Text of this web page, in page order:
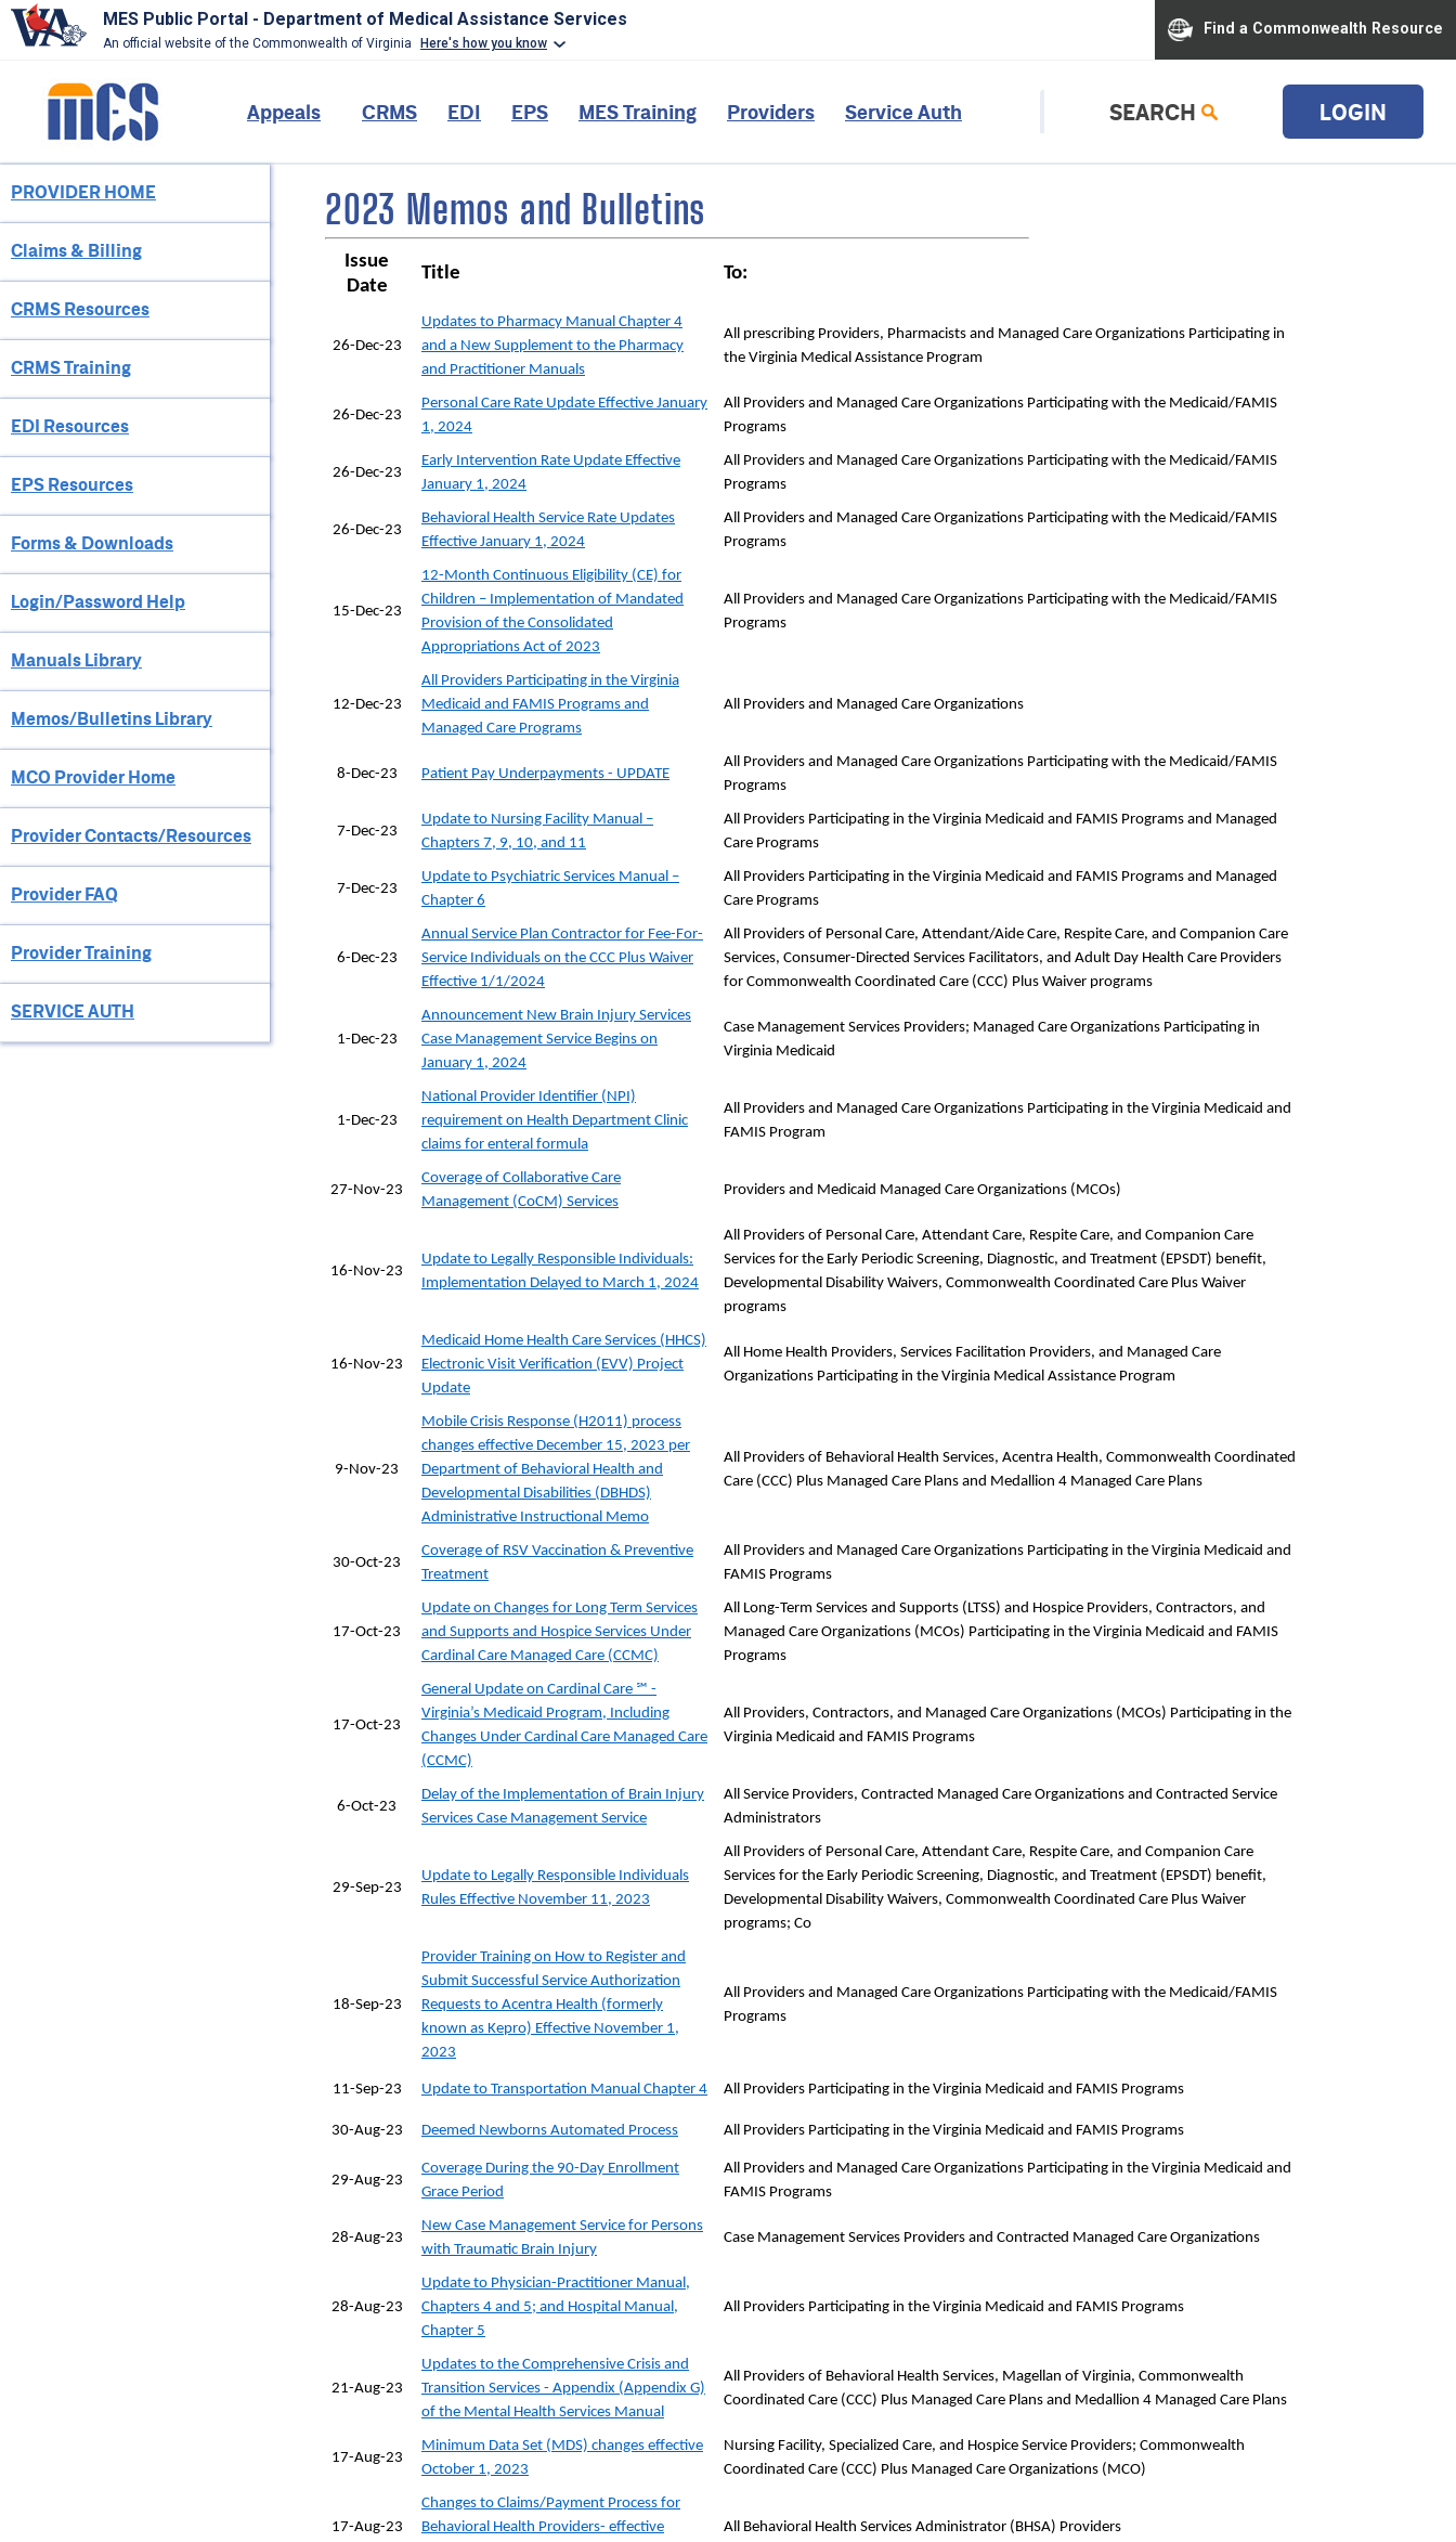
MES Public Portal - Department of Medical Assistance Services
An official website of the Commonwealth of Virginia Here's how you know
Find a Commonwealth Resource
content
Main
navigation
Appeals CRMS EDI EPS MES Training Providers Service Auth SEARCH LOGIN
Provider
Menu
PROVIDER HOME
Claims & Billing
CRMS Resources
CRMS Training
EDI Resources
EPS Resources
Forms & Downloads
Login/Password Help
Manuals Library
Memos/Bulletins Library
MCO Provider Home
Provider Contacts/Resources
Provider FAQ
Provider Training
SERVICE AUTH
2023 Memos and Bulletins
Issue
Date
Title To:
26-Dec-23
Updates to Pharmacy Manual Chapter 4
and a New Supplement to the Pharmacy
and Practitioner Manuals
All prescribing Providers, Pharmacists and Managed Care Organizations Participating in
the Virginia Medical Assistance Program
26-Dec-23
Personal Care Rate Update Effective January
1, 2024
All Providers and Managed Care Organizations Participating with the Medicaid/FAMIS
Programs
26-Dec-23
Early Intervention Rate Update Effective
January 1, 2024
All Providers and Managed Care Organizations Participating with the Medicaid/FAMIS
Programs
26-Dec-23
Behavioral Health Service Rate Updates
Effective January 1, 2024
All Providers and Managed Care Organizations Participating with the Medicaid/FAMIS
Programs
15-Dec-23
12-Month Continuous Eligibility (CE) for
Children – Implementation of Mandated
Provision of the Consolidated
Appropriations Act of 2023
All Providers and Managed Care Organizations Participating with the Medicaid/FAMIS
Programs
12-Dec-23
All Providers Participating in the Virginia
Medicaid and FAMIS Programs and
Managed Care Programs
All Providers and Managed Care Organizations
8-Dec-23 Patient Pay Underpayments - UPDATE
All Providers and Managed Care Organizations Participating with the Medicaid/FAMIS
Programs
7-Dec-23
Update to Nursing Facility Manual –
Chapters 7, 9, 10, and 11
All Providers Participating in the Virginia Medicaid and FAMIS Programs and Managed
Care Programs
7-Dec-23
Update to Psychiatric Services Manual –
Chapter 6
All Providers Participating in the Virginia Medicaid and FAMIS Programs and Managed
Care Programs
6-Dec-23
Annual Service Plan Contractor for Fee-For-
Service Individuals on the CCC Plus Waiver
Effective 1/1/2024
All Providers of Personal Care, Attendant/Aide Care, Respite Care, and Companion Care
Services, Consumer-Directed Services Facilitators, and Adult Day Health Care Providers
for Commonwealth Coordinated Care (CCC) Plus Waiver programs
1-Dec-23
Announcement New Brain Injury Services
Case Management Service Begins on
January 1, 2024
Case Management Services Providers; Managed Care Organizations Participating in
Virginia Medicaid
1-Dec-23
National Provider Identifier (NPI)
requirement on Health Department Clinic
claims for enteral formula
All Providers and Managed Care Organizations Participating in the Virginia Medicaid and
FAMIS Program
27-Nov-23
Coverage of Collaborative Care
Management (CoCM) Services
Providers and Medicaid Managed Care Organizations (MCOs)
16-Nov-23
Update to Legally Responsible Individuals:
Implementation Delayed to March 1, 2024
All Providers of Personal Care, Attendant Care, Respite Care, and Companion Care
Services for the Early Periodic Screening, Diagnostic, and Treatment (EPSDT) benefit,
Developmental Disability Waivers, Commonwealth Coordinated Care Plus Waiver
programs
16-Nov-23
Medicaid Home Health Care Services (HHCS)
Electronic Visit Verification (EVV) Project
Update
All Home Health Providers, Services Facilitation Providers, and Managed Care
Organizations Participating in the Virginia Medical Assistance Program
9-Nov-23
Mobile Crisis Response (H2011) process
changes effective December 15, 2023 per
Department of Behavioral Health and
Developmental Disabilities (DBHDS)
Administrative Instructional Memo
All Providers of Behavioral Health Services, Acentra Health, Commonwealth Coordinated
Care (CCC) Plus Managed Care Plans and Medallion 4 Managed Care Plans
30-Oct-23
Coverage of RSV Vaccination & Preventive
Treatment
All Providers and Managed Care Organizations Participating in the Virginia Medicaid and
FAMIS Programs
17-Oct-23
Update on Changes for Long Term Services
and Supports and Hospice Services Under
Cardinal Care Managed Care (CCMC)
All Long-Term Services and Supports (LTSS) and Hospice Providers, Contractors, and
Managed Care Organizations (MCOs) Participating in the Virginia Medicaid and FAMIS
Programs
17-Oct-23
General Update on Cardinal Care ℠ -
Virginia’s Medicaid Program, Including
Changes Under Cardinal Care Managed Care
(CCMC)
All Providers, Contractors, and Managed Care Organizations (MCOs) Participating in the
Virginia Medicaid and FAMIS Programs
6-Oct-23
Delay of the Implementation of Brain Injury
Services Case Management Service
All Service Providers, Contracted Managed Care Organizations and Contracted Service
Administrators
29-Sep-23
Update to Legally Responsible Individuals
Rules Effective November 11, 2023
All Providers of Personal Care, Attendant Care, Respite Care, and Companion Care
Services for the Early Periodic Screening, Diagnostic, and Treatment (EPSDT) benefit,
Developmental Disability Waivers, Commonwealth Coordinated Care Plus Waiver
programs; Co
18-Sep-23
Provider Training on How to Register and
Submit Successful Service Authorization
Requests to Acentra Health (formerly
known as Kepro) Effective November 1,
2023
All Providers and Managed Care Organizations Participating with the Medicaid/FAMIS
Programs
11-Sep-23 Update to Transportation Manual Chapter 4 All Providers Participating in the Virginia Medicaid and FAMIS Programs
30-Aug-23 Deemed Newborns Automated Process All Providers Participating in the Virginia Medicaid and FAMIS Programs
29-Aug-23
Coverage During the 90-Day Enrollment
Grace Period
All Providers and Managed Care Organizations Participating in the Virginia Medicaid and
FAMIS Programs
28-Aug-23
New Case Management Service for Persons
with Traumatic Brain Injury
Case Management Services Providers and Contracted Managed Care Organizations
28-Aug-23
Update to Physician-Practitioner Manual,
Chapters 4 and 5; and Hospital Manual,
Chapter 5
All Providers Participating in the Virginia Medicaid and FAMIS Programs
21-Aug-23
Updates to the Comprehensive Crisis and
Transition Services - Appendix (Appendix G)
of the Mental Health Services Manual
All Providers of Behavioral Health Services, Magellan of Virginia, Commonwealth
Coordinated Care (CCC) Plus Managed Care Plans and Medallion 4 Managed Care Plans
17-Aug-23
Minimum Data Set (MDS) changes effective
October 1, 2023
Nursing Facility, Specialized Care, and Hospice Service Providers; Commonwealth
Coordinated Care (CCC) Plus Managed Care Organizations (MCO)
17-Aug-23
Changes to Claims/Payment Process for
Behavioral Health Providers- effective
All Behavioral Health Services Administrator (BHSA) Providers